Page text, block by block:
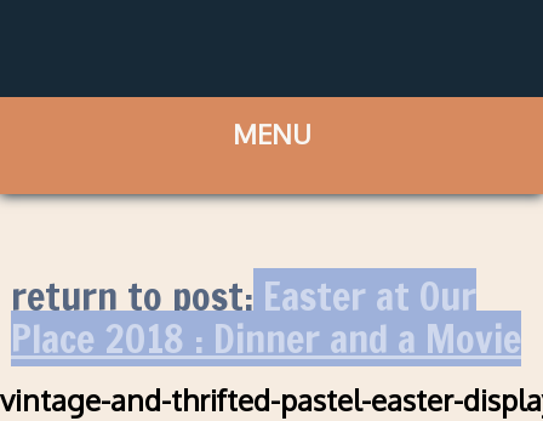
return to post:Easter at Our
Place 2018 : Dinner and a Movie
vintage-and-thrifted-pastel-easter-